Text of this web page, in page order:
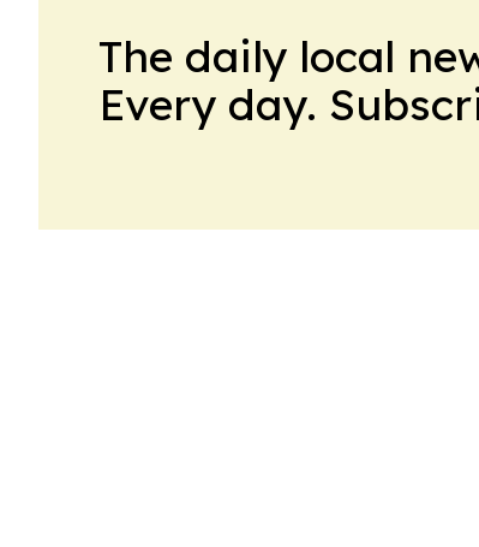
The daily local
Every day.